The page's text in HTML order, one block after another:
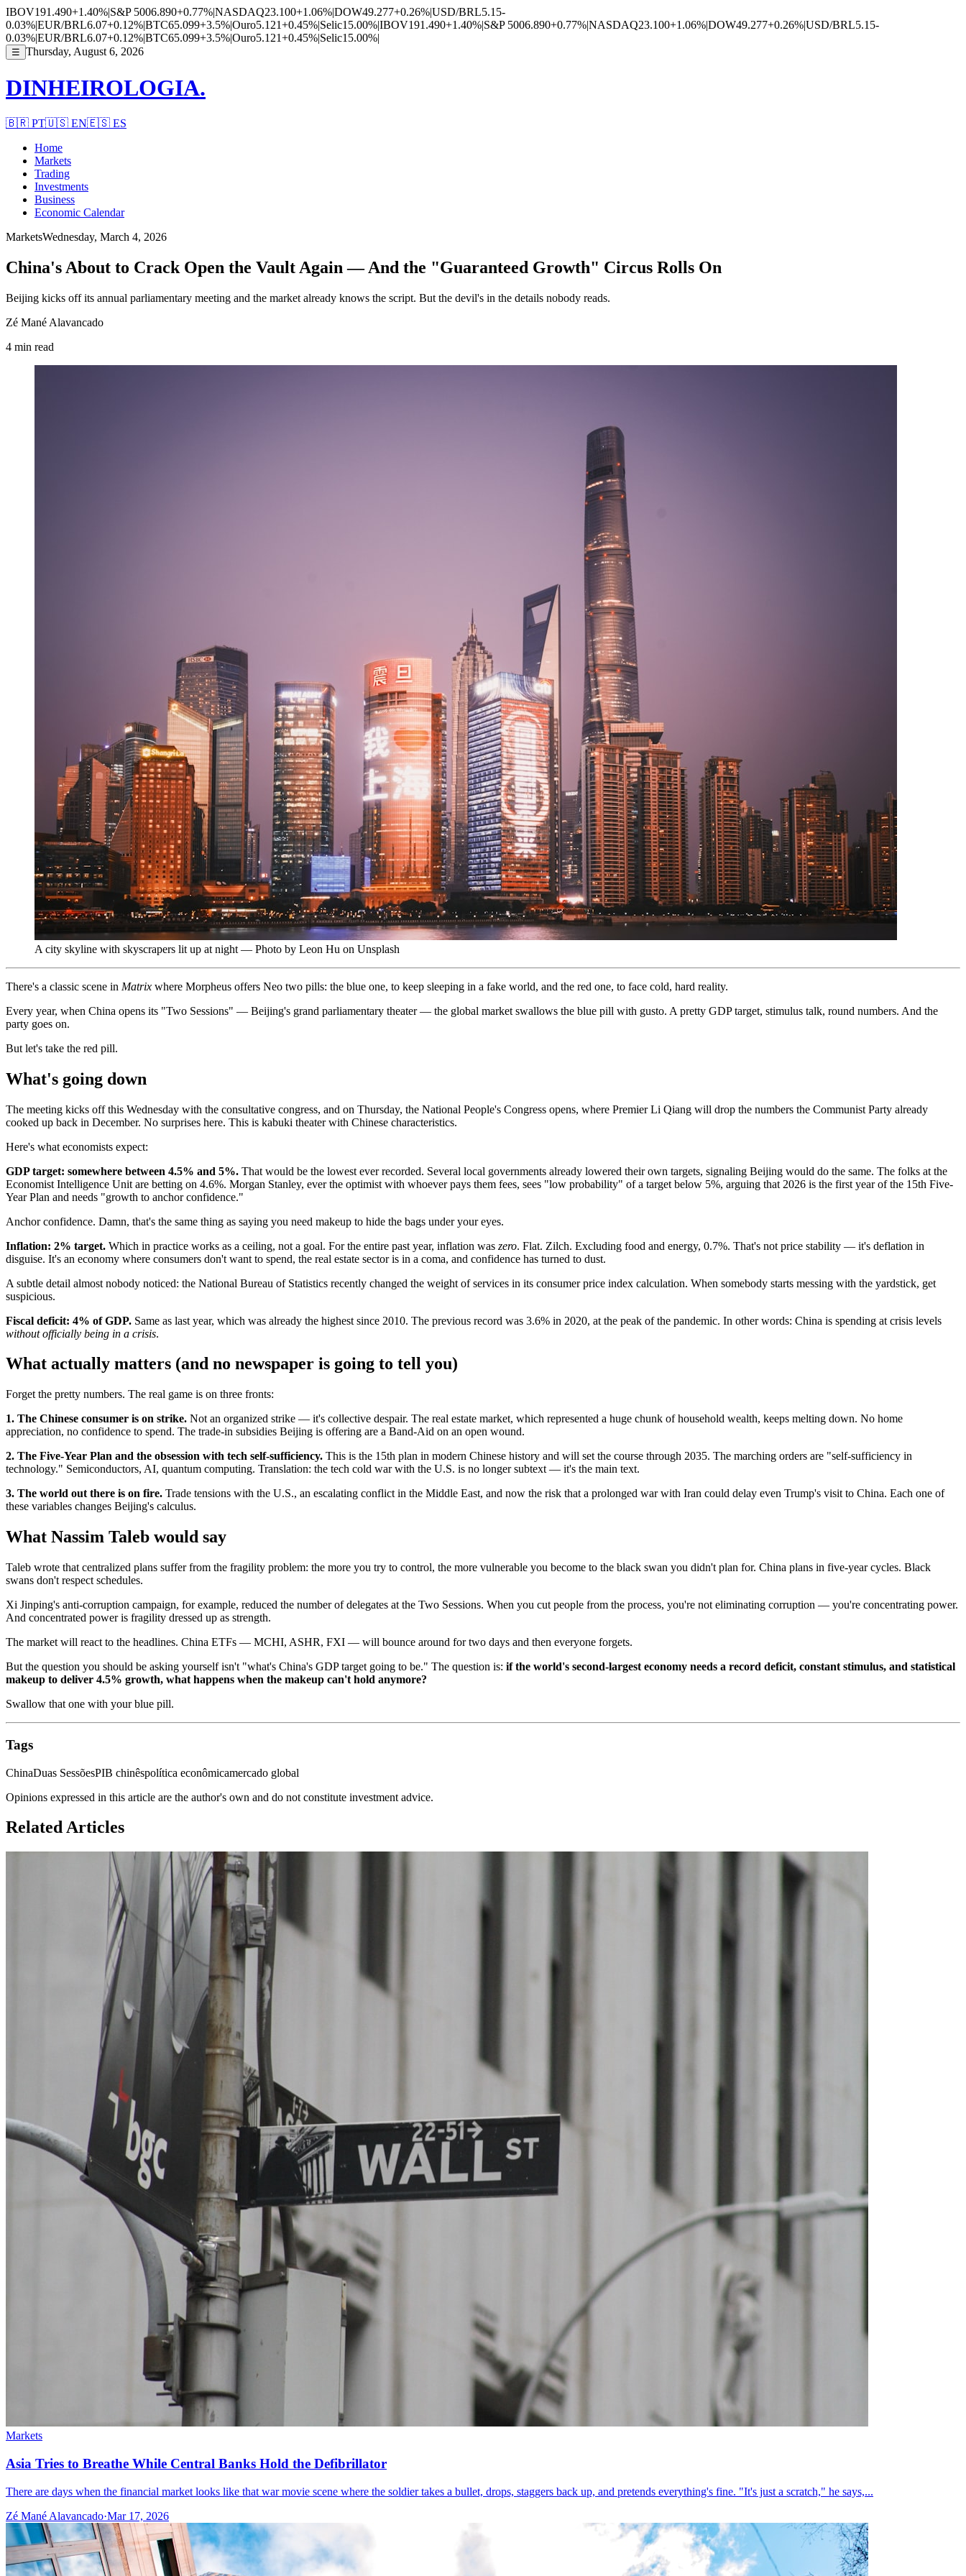
IBOV191.490+1.40%|S&P 5006.890+0.77%|NASDAQ23.100+1.06%|DOW49.277+0.26%|USD/BRL5.15-
0.03%|EUR/BRL6.07+0.12%|BTC65.099+3.5%|Ouro5.121+0.45%|Selic15.00%|IBOV191.490+1.40%|S&P 5006.890+0.77%|NASDAQ23.100+1.06%|DOW49.277+0.26%|USD/BRL5.15-
0.03%|EUR/BRL6.07+0.12%|BTC65.099+3.5%|Ouro5.121+0.45%|Selic15.00%|
☰ Thursday, August 6, 2026
DINHEIROLOGIA.
🇧🇷 PT🇺🇸 EN🇪🇸 ES
Home
Markets
Trading
Investments
Business
Economic Calendar
MarketsWednesday, March 4, 2026
China's About to Crack Open the Vault Again — And the "Guaranteed Growth" Circus Rolls On
Beijing kicks off its annual parliamentary meeting and the market already knows the script. But the devil's in the details nobody reads.
Zé Mané Alavancado
4 min read
A city skyline with skyscrapers lit up at night — Photo by Leon Hu on Unsplash
There's a classic scene in Matrix where Morpheus offers Neo two pills: the blue one, to keep sleeping in a fake world, and the red one, to face cold, hard reality.
Every year, when China opens its "Two Sessions" — Beijing's grand parliamentary theater — the global market swallows the blue pill with gusto. A pretty GDP target, stimulus talk, round numbers. And the
party goes on.
But let's take the red pill.
What's going down
The meeting kicks off this Wednesday with the consultative congress, and on Thursday, the National People's Congress opens, where Premier Li Qiang will drop the numbers the Communist Party already
cooked up back in December. No surprises here. This is kabuki theater with Chinese characteristics.
Here's what economists expect:
GDP target: somewhere between 4.5% and 5%. That would be the lowest ever recorded. Several local governments already lowered their own targets, signaling Beijing would do the same. The folks at the
Economist Intelligence Unit are betting on 4.6%. Morgan Stanley, ever the optimist with whoever pays them fees, sees "low probability" of a target below 5%, arguing that 2026 is the first year of the 15th Five-
Year Plan and needs "growth to anchor confidence."
Anchor confidence. Damn, that's the same thing as saying you need makeup to hide the bags under your eyes.
Inflation: 2% target. Which in practice works as a ceiling, not a goal. For the entire past year, inflation was zero. Flat. Zilch. Excluding food and energy, 0.7%. That's not price stability — it's deflation in
disguise. It's an economy where consumers don't want to spend, the real estate sector is in a coma, and confidence has turned to dust.
A subtle detail almost nobody noticed: the National Bureau of Statistics recently changed the weight of services in its consumer price index calculation. When somebody starts messing with the yardstick, get
suspicious.
Fiscal deficit: 4% of GDP. Same as last year, which was already the highest since 2010. The previous record was 3.6% in 2020, at the peak of the pandemic. In other words: China is spending at crisis levels
without officially being in a crisis.
What actually matters (and no newspaper is going to tell you)
Forget the pretty numbers. The real game is on three fronts:
1. The Chinese consumer is on strike. Not an organized strike — it's collective despair. The real estate market, which represented a huge chunk of household wealth, keeps melting down. No home
appreciation, no confidence to spend. The trade-in subsidies Beijing is offering are a Band-Aid on an open wound.
2. The Five-Year Plan and the obsession with tech self-sufficiency. This is the 15th plan in modern Chinese history and will set the course through 2035. The marching orders are "self-sufficiency in
technology." Semiconductors, AI, quantum computing. Translation: the tech cold war with the U.S. is no longer subtext — it's the main text.
3. The world out there is on fire. Trade tensions with the U.S., an escalating conflict in the Middle East, and now the risk that a prolonged war with Iran could delay even Trump's visit to China. Each one of
these variables changes Beijing's calculus.
What Nassim Taleb would say
Taleb wrote that centralized plans suffer from the fragility problem: the more you try to control, the more vulnerable you become to the black swan you didn't plan for. China plans in five-year cycles. Black
swans don't respect schedules.
Xi Jinping's anti-corruption campaign, for example, reduced the number of delegates at the Two Sessions. When you cut people from the process, you're not eliminating corruption — you're concentrating power.
And concentrated power is fragility dressed up as strength.
The market will react to the headlines. China ETFs — MCHI, ASHR, FXI — will bounce around for two days and then everyone forgets.
But the question you should be asking yourself isn't "what's China's GDP target going to be." The question is: if the world's second-largest economy needs a record deficit, constant stimulus, and statistical
makeup to deliver 4.5% growth, what happens when the makeup can't hold anymore?
Swallow that one with your blue pill.
Tags
ChinaDuas SessõesPIB chinêspolítica econômicamercado global
Opinions expressed in this article are the author's own and do not constitute investment advice.
Related Articles
Markets
Asia Tries to Breathe While Central Banks Hold the Defibrillator
There are days when the financial market looks like that war movie scene where the soldier takes a bullet, drops, staggers back up, and pretends everything's fine. "It's just a scratch," he says,...
Zé Mané Alavancado·Mar 17, 2026